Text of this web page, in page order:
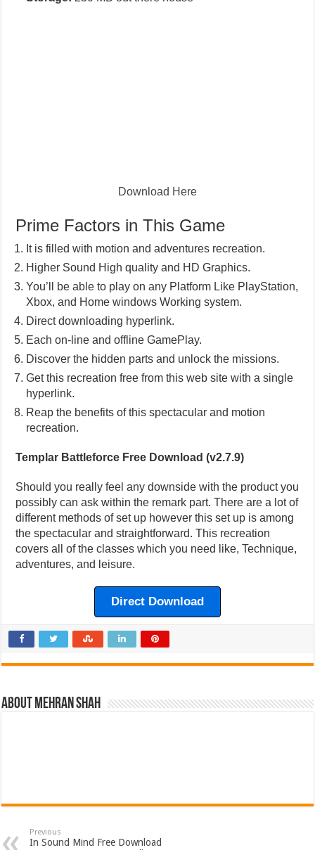
Download Here
Prime Factors in This Game
It is filled with motion and adventures recreation.
Higher Sound High quality and HD Graphics.
You’ll be able to play on any Platform Like PlayStation,
Xbox, and Home windows Working system.
Direct downloading hyperlink.
Each on-line and offline GamePlay.
Discover the hidden parts and unlock the missions.
Get this recreation free from this web site with a single
hyperlink.
Reap the benefits of this spectacular and motion
recreation.
Templar Battleforce Free Download (v2.7.9)
Should you really feel any downside with the product you
possibly can ask within the remark part. There are a lot of
different methods of set up however this set up is among
the spectacular and straightforward. This recreation
covers all of the classes which you need like, Technique,
adventures, and leisure.
Direct Download
About Mehran Shah
Previous
In Sound Mind Free Download